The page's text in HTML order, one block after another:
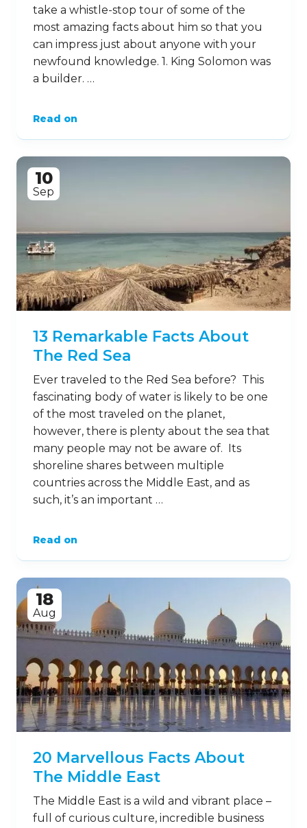
take a whistle-stop tour of some of the
most amazing facts about him so that you
can impress just about anyone with your
newfound knowledge. 1. King Solomon was
a builder. …
Read on
10
Sep
13 Remarkable Facts About
The Red Sea
Ever traveled to the Red Sea before? This
fascinating body of water is likely to be one
of the most traveled on the planet,
however, there is plenty about the sea that
many people may not be aware of. Its
shoreline shares between multiple
countries across the Middle East, and as
such, it’s an important …
Read on
18
Aug
20 Marvellous Facts About
The Middle East
The Middle East is a wild and vibrant place –
full of curious culture, incredible business